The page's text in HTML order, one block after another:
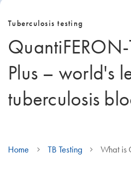
Tuberculosis testing
Plus – world's
tuberculosis
Home TB Testing What is